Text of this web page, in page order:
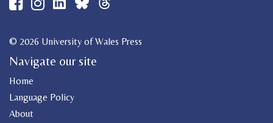
© 2026 University of Wales Press
Navigate our site
Home
Language Policy
About